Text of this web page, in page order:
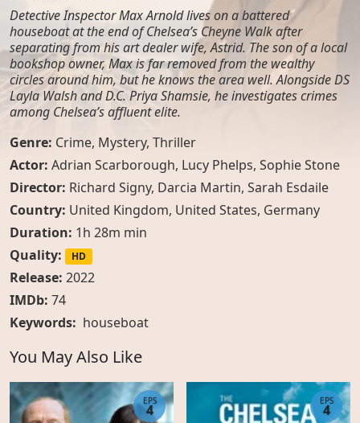
Detective Inspector Max Arnold lives on a battered
houseboat at the end of Chelsea’s Cheyne Walk after
separating from his art dealer wife, Astrid. The son of a local
bookshop owner, Max is far removed from the wealthy
circles around him, but he knows the area well. Alongside DS
Layla Walsh and D.C. Priya Shamsie, he investigates crimes
among Chelsea’s affluent elite.
Genre: Crime, Mystery, Thriller
Actor: Adrian Scarborough, Lucy Phelps, Sophie Stone
Director: Richard Signy, Darcia Martin, Sarah Esdaile
Country: United Kingdom, United States, Germany
Duration: 1h 28m min
Quality:
HD
Release: 2022
IMDb: 74
Keywords: houseboat
You May Also Like
EPS
4
EPS
4